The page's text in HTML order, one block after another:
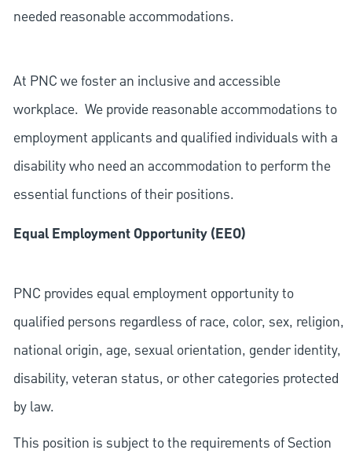
needed reasonable accommodations.
At PNC we foster an inclusive and accessible
workplace. We provide reasonable accommodations to
employment applicants and qualified individuals with a
disability who need an accommodation to perform the
essential functions of their positions.
Equal Employment Opportunity (EEO)
PNC provides equal employment opportunity to
qualified persons regardless of race, color, sex, religion,
national origin, age, sexual orientation, gender identity,
disability, veteran status, or other categories protected
by law.
This position is subject to the requirements of Section